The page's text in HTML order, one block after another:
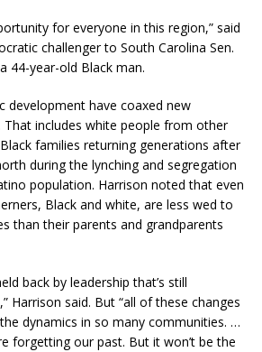
for everyone in this region,” said
challenger to South Carolina Sen.
44-year-old Black man.
development have coaxed new
includes white people from other
families returning generations after
during the lynching and segregation
population. Harrison noted that even
Black and white, are less wed to
than their parents and grandparents
back by leadership that’s still
Harrison said. But “all of these changes
dynamics in so many communities. …
forgetting our past. But it won’t be the